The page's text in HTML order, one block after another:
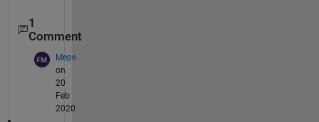
1
Comment
Mepe
on
20
Feb
2020